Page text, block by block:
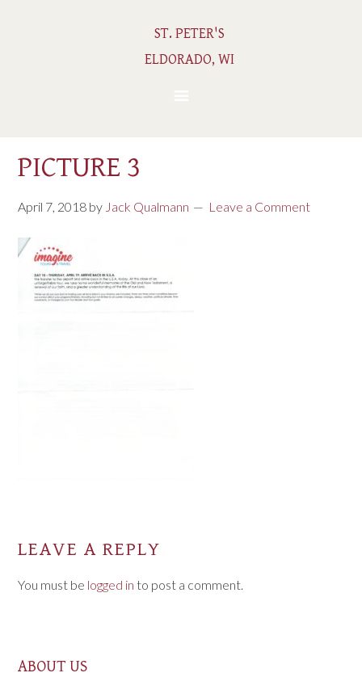
ST. PETER'S
ELDORADO, WI
PICTURE 3
April 7, 2018 by Jack Qualmann Leave a Comment
LEAVE A REPLY
You must be logged in to post a comment.
ABOUT US